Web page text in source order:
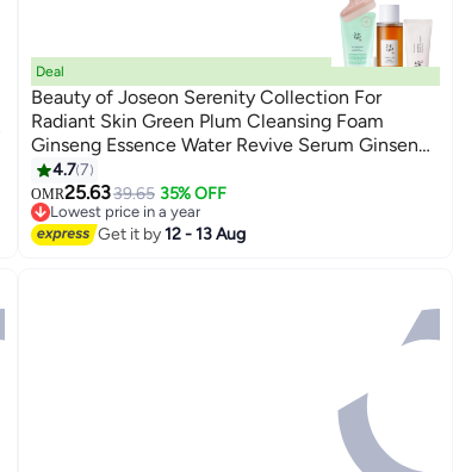
Deal
Beauty of Joseon Serenity Collection For
Radiant Skin Green Plum Cleansing Foam
Ginseng Essence Water Revive Serum Ginseng
Snail Musin Dynasty Cream Sunscreen Rice
Probiotics SPF50+ PA++++ 360ml
4.77
OMR25.6339.65 35% OFF
Lowest price in a year
Lowest price in a year
Get it by12 - 13 Aug